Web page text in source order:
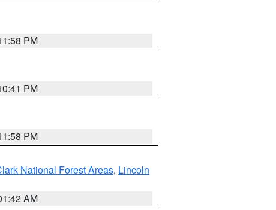
PM
PM
PM
National Forest Areas, Lincoln
AM